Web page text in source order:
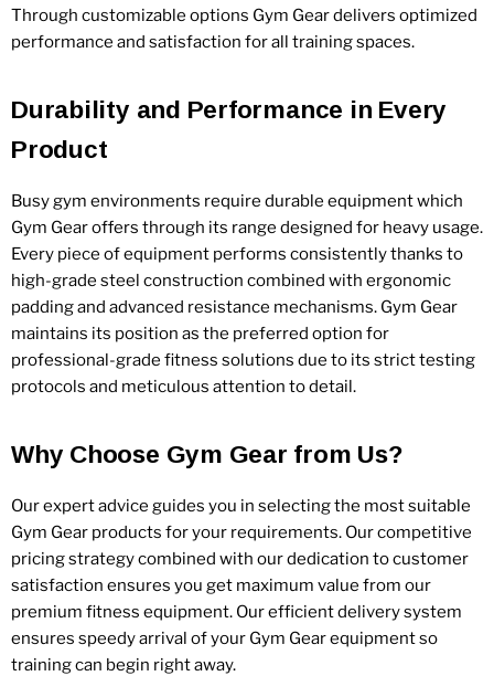
Through customizable options Gym Gear delivers optimized
performance and satisfaction for all training spaces.
Durability and Performance in Every
Product
Busy gym environments require durable equipment which
Gym Gear offers through its range designed for heavy usage.
Every piece of equipment performs consistently thanks to
high-grade steel construction combined with ergonomic
padding and advanced resistance mechanisms. Gym Gear
maintains its position as the preferred option for
professional-grade fitness solutions due to its strict testing
protocols and meticulous attention to detail.
Why Choose Gym Gear from Us?
Our expert advice guides you in selecting the most suitable
Gym Gear products for your requirements. Our competitive
pricing strategy combined with our dedication to customer
satisfaction ensures you get maximum value from our
premium fitness equipment. Our efficient delivery system
ensures speedy arrival of your Gym Gear equipment so
training can begin right away.